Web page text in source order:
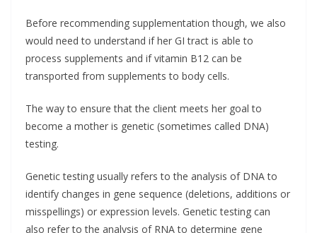
Before recommending supplementation though, we also
would need to understand if her GI tract is able to
process supplements and if vitamin B12 can be
transported from supplements to body cells.
The way to ensure that the client meets her goal to
become a mother is genetic (sometimes called DNA)
testing.
Genetic testing usually refers to the analysis of DNA to
identify changes in gene sequence (deletions, additions or
misspellings) or expression levels. Genetic testing can
also refer to the analysis of RNA to determine gene